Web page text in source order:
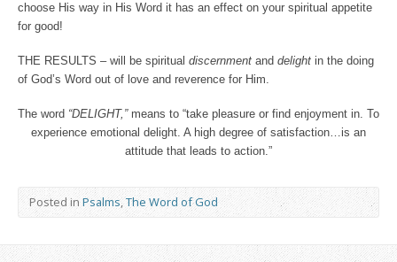
choose His way in His Word it has an effect on your spiritual appetite
for good!
THE RESULTS – will be spiritual discernment and delight in the doing
of God’s Word out of love and reverence for Him.
The word “DELIGHT,”means to “take pleasure or find enjoyment in. To
experience emotional delight. A high degree of satisfaction…is an
attitude that leads to action.”
Posted in Psalms,The Word of God